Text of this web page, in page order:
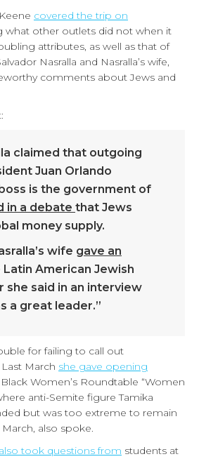
covered the trip on
what other outlets did not when it
attributes, as well as that of
Nasralla and Nasralla’s wife,
comments about Jews and
claimed that outgoing
Juan Orlando
is the government of
in a debate that Jews
money supply.
wife gave an
American Jewish
she said in an interview
a great leader.”
for failing to call out
March she gave opening
Women’s Roundtable “Women
anti-Semite figure Tamika
but was too extreme to remain
also spoke.
also took questions from students at